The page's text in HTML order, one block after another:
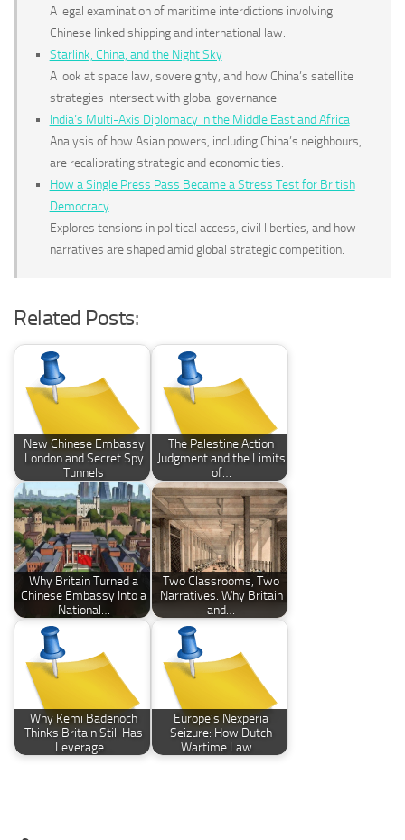
A legal examination of maritime interdictions involving
Chinese linked shipping and international law.
Starlink, China, and the Night Sky
A look at space law, sovereignty, and how China’s satellite
strategies intersect with global governance.
India’s Multi-Axis Diplomacy in the Middle East and Africa
Analysis of how Asian powers, including China’s neighbours,
are recalibrating strategic and economic ties.
How a Single Press Pass Became a Stress Test for British
Democracy
Explores tensions in political access, civil liberties, and how
narratives are shaped amid global strategic competition.
Related Posts:
New Chinese Embassy
London and Secret Spy
Tunnels
The Palestine Action
Judgment and the Limits
of…
Why Britain Turned a
Chinese Embassy Into a
National…
Two Classrooms, Two
Narratives. Why Britain
and…
Why Kemi Badenoch
Thinks Britain Still Has
Leverage…
Europe’s Nexperia
Seizure: How Dutch
Wartime Law…